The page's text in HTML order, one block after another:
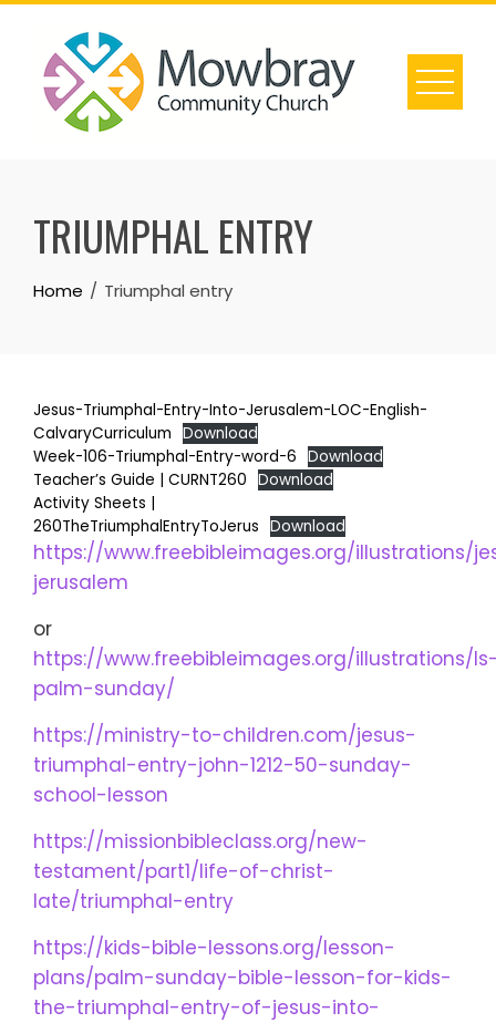
Skip
content
TRIUMPHAL ENTRY
Home Triumphal entry
Jesus-Triumphal-Entry-Into-Jerusalem-LOC-English-
CalvaryCurriculum Download
Week-106-Triumphal-Entry-word-6 Download
Teacher’s Guide | CURNT260 Download
Activity Sheets |
260TheTriumphalEntryToJerus Download
https://www.freebibleimages.org/illustrations/
jerusalem
or
https://www.freebibleimages.org/illustrations/
palm-sunday/
https://ministry-to-children.com/jesus-
triumphal-entry-john-1212-50-sunday-
school-lesson
https://missionbibleclass.org/new-
testament/part1/life-of-christ-
late/triumphal-entry
https://kids-bible-lessons.org/lesson-
plans/palm-sunday-bible-lesson-for-kids-
the-triumphal-entry-of-jesus-into-